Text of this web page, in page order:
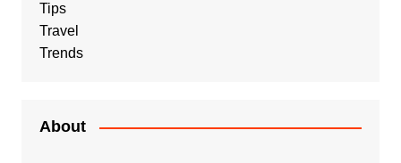
Tips
Travel
Trends
About